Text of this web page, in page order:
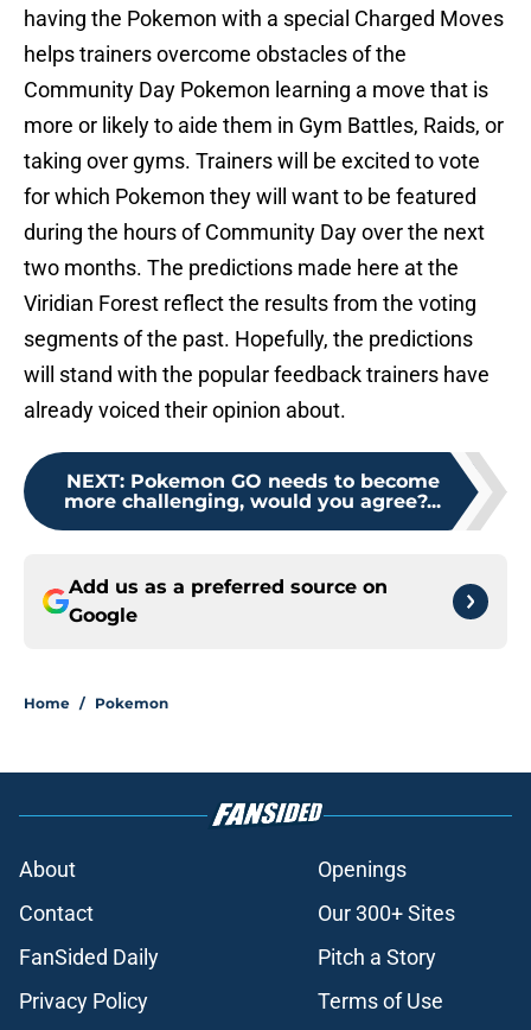
having the Pokemon with a special Charged Moves
helps trainers overcome obstacles of the
Community Day Pokemon learning a move that is
more or likely to aide them in Gym Battles, Raids, or
taking over gyms. Trainers will be excited to vote
for which Pokemon they will want to be featured
during the hours of Community Day over the next
two months. The predictions made here at the
Viridian Forest reflect the results from the voting
segments of the past. Hopefully, the predictions
will stand with the popular feedback trainers have
already voiced their opinion about.
NEXT: Pokemon GO needs to become
more challenging, would you agree?...
Add us as a preferred source on
Google
Home / Pokemon
About
Openings
Contact
Our 300+ Sites
FanSided Daily
Pitch a Story
Privacy Policy
Terms of Use